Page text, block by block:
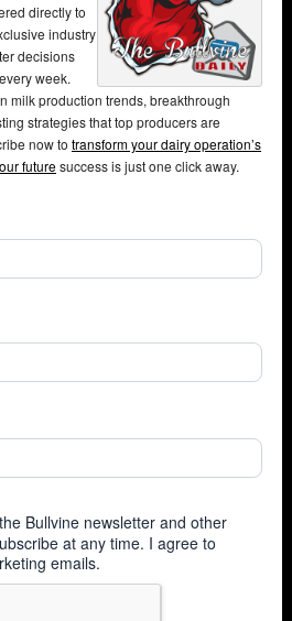
directly to
industry
decisions
week.
milk production trends, breakthrough
strategies that top producers are
now to transform your dairy operation’s
futuresuccess is just one click away.
Bullvine newsletter and other
at any time. I agree to
emails.